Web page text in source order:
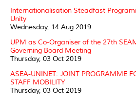
Internationalisation Steadfast
Unity
Wednesday, 14 Aug 2019
UPM as Co-Organiser of the 27th
Governing Board Meeting
Thursday, 03 Oct 2019
ASEA-UNINET: JOINT PROGRAMME
STAFF MOBILITY
Thursday, 03 Oct 2019